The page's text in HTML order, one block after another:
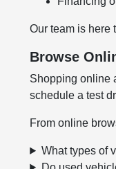
Our team is here
Browse
Shopping online
schedule a test
From online
What types of